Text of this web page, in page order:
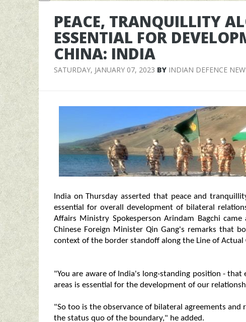
PEACE, TRANQUILLITY
ESSENTIAL FOR
CHINA: INDIA
SATURDAY, JANUARY 07, 2023 BY INDIAN DEFENCE
India on Thursday asserted that peace and
essential for overall development of bilateral
Affairs Ministry Spokesperson Arindam Bagchi
Chinese Foreign Minister Qin Gang's remarks that
context of the border standoff along the Line of Actual
"You are aware of India's long-standing position -
areas is essential for the development of our
"So too is the observance of bilateral agreements
the status quo of the boundary," he added.